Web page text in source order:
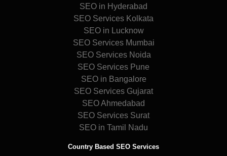
SEO in Hyderabad
SEO Services Kolkata
SEO in Lucknow
SEO Services Mumbai
SEO Services Noida
SEO Services Pune
SEO in Bangalore
SEO Services Gujarat
SEO Ahmedabad
SEO Services Surat
SEO in Tamil Nadu
Country Based SEO Services